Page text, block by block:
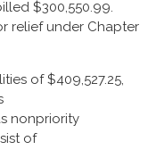
$300,550.99.
relief under Chapter
of $409,527.25,
nonpriority
of